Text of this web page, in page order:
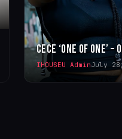
CECE ‘ONE OF ONE’ –
IHOUSEU AdminJuly